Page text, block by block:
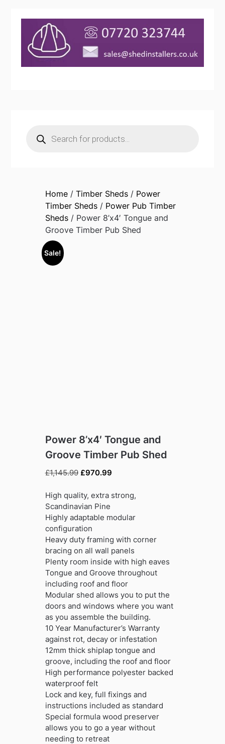
search
Home/ Timber Sheds/ Power
Timber Sheds/ Power Pub Timber
Sheds/ Power 8’x4′ Tongue and
Groove Timber Pub Shed
Sale!
Power 8’x4′ Tongue and
Groove Timber Pub Shed
£1,145.99 Original
was:
£1,145.99.
£970.99Current
is:
High quality, extra strong,
Scandinavian Pine
Highly adaptable modular
configuration
Heavy duty framing with corner
bracing on all wall panels
Plenty room inside with high eaves
Tongue and Groove throughout
including roof and floor
Modular shed allows you to put the
doors and windows where you want
as you assemble the building.
10 Year Manufacturer’s Warranty
against rot, decay or infestation
12mm thick shiplap tongue and
groove, including the roof and floor
High performance polyester backed
waterproof felt
Lock and key, full fixings and
instructions included as standard
Special formula wood preserver
allows you to go a year without
needing to retreat